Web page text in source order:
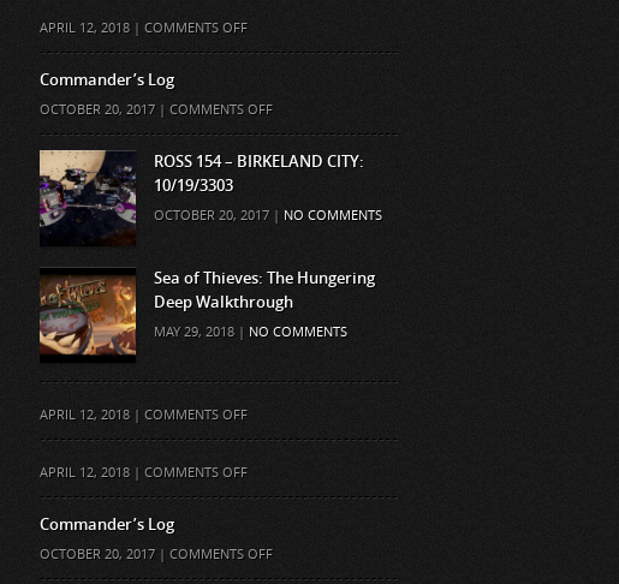
APRIL 12, 2018 | COMMENTS OFFON
Commander’s Log
OCTOBER 20, 2017 | COMMENTS OFFON
COMMANDER’S
LOG
ROSS 154 – BIRKELAND CITY:
10/19/3303
OCTOBER 20, 2017 | NO COMMENTS
Sea of Thieves: The Hungering
Deep Walkthrough
MAY 29, 2018 | NO COMMENTS
APRIL 12, 2018 | COMMENTS OFFON
APRIL 12, 2018 | COMMENTS OFFON
Commander’s Log
OCTOBER 20, 2017 | COMMENTS OFFON
COMMANDER’S